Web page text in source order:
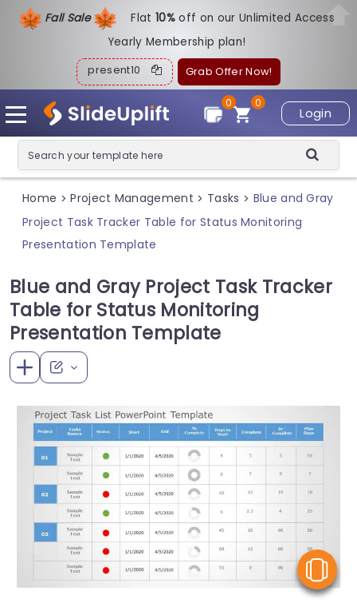
Fall Sale Flat10%off on our Unlimited Access
Yearly Membership plan!
present10 Grab Offer Now!
Login
0
0
Home > Project Management > Tasks > Blue and Gray
Project Task Tracker Table for Status Monitoring
Presentation Template
Blue and Gray Project Task Tracker
Table for Status Monitoring
Presentation Template